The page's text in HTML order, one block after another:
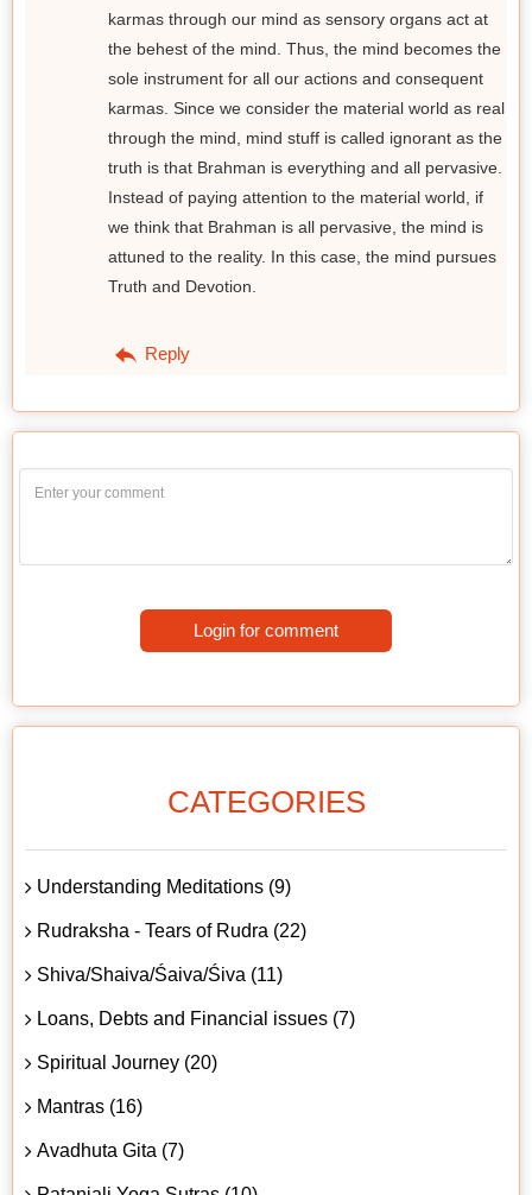
karmas through our mind as sensory organs act at
the behest of the mind. Thus, the mind becomes the
sole instrument for all our actions and consequent
karmas. Since we consider the material world as real
through the mind, mind stuff is called ignorant as the
truth is that Brahman is everything and all pervasive.
Instead of paying attention to the material world, if
we think that Brahman is all pervasive, the mind is
attuned to the reality. In this case, the mind pursues
Truth and Devotion.
Reply
Login for comment
CATEGORIES
Understanding Meditations (9)
Rudraksha - Tears of Rudra (22)
Shiva/Shaiva/Śaiva/Śiva (11)
Loans, Debts and Financial issues (7)
Spiritual Journey (20)
Mantras (16)
Avadhuta Gita (7)